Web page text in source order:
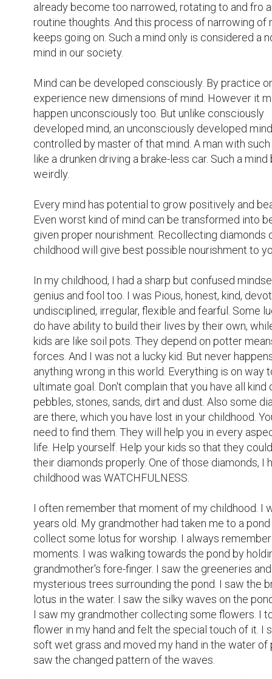
already become too narrowed, rotating to and fro
routine thoughts. And this process of narrowing of
keeps going on. Such a mind only is considered a
mind in our society.
Mind can be developed consciously. By practice
experience new dimensions of mind. However it
happen unconsciously too. But unlike consciously
developed mind, an unconsciously developed
controlled by master of that mind. A man with
like a drunken driving a brake-less car. Such a
weirdly.
Every mind has potential to grow positively and
Even worst kind of mind can be transformed into
given proper nourishment. Recollecting diamonds
childhood will give best possible nourishment to
In my childhood, I had a sharp but confused
genius and fool too. I was Pious, honest, kind,
undisciplined, irregular, flexible and fearful. Some
do have ability to build their lives by their own,
kids are like soil pots. They depend on potter
forces. And I was not a lucky kid. But never
anything wrong in this world. Everything is on way
ultimate goal. Don't complain that you have all kind
pebbles, stones, sands, dirt and dust. Also some
are there, which you have lost in your childhood.
need to find them. They will help you in every
life. Help yourself. Help your kids so that they
their diamonds properly. One of those diamonds, I
childhood was WATCHFULNESS.
I often remember that moment of my childhood. I
years old. My grandmother had taken me to a
collect some lotus for worship. I always
moments. I was walking towards the pond by
grandmother's fore-finger. I saw the greeneries and
mysterious trees surrounding the pond. I saw the
lotus in the water. I saw the silky waves on the
I saw my grandmother collecting some flowers. I
flower in my hand and felt the special touch of it. I
soft wet grass and moved my hand in the water of
saw the changed pattern of the waves.